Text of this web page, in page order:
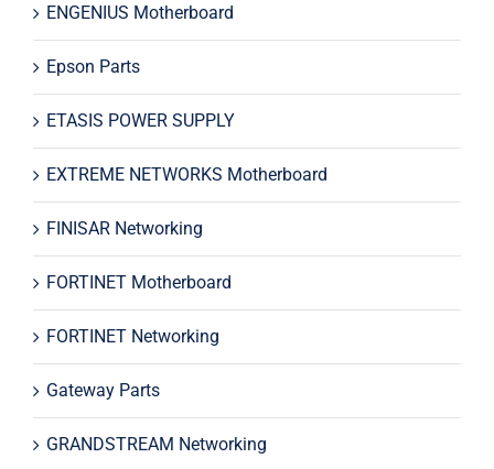
ENGENIUS Motherboard
Epson Parts
ETASIS POWER SUPPLY
EXTREME NETWORKS Motherboard
FINISAR Networking
FORTINET Motherboard
FORTINET Networking
Gateway Parts
GRANDSTREAM Networking